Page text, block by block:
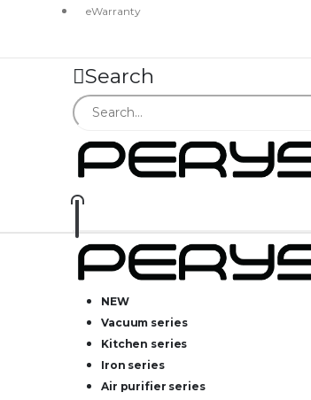
eWarranty
Search
NEW
Vacuum series
Kitchen series
Iron series
Air purifier series